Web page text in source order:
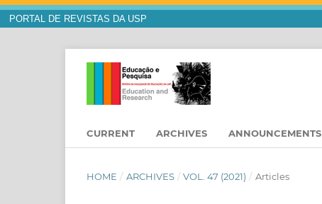
PORTAL DE REVISTAS DA USP
CURRENT ARCHIVES ANNOUNCEMENTS
HOME / ARCHIVES / VOL. 47 (2021) / Articles